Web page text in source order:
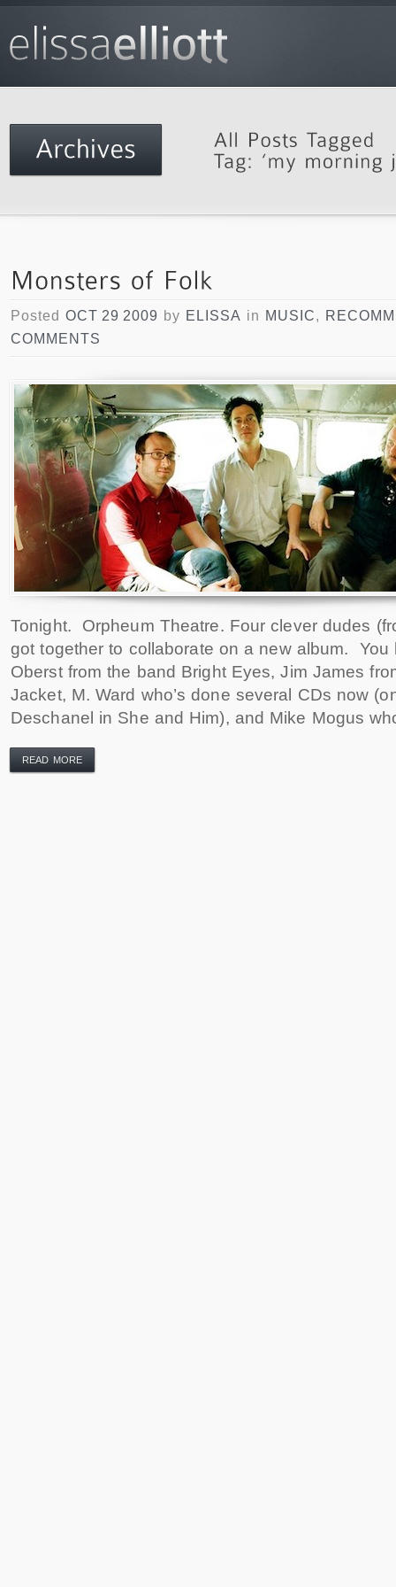
Posted OCT 29 2009 by ELISSA in MUSIC,
COMMENTS
Tonight. Orpheum Theatre. Four clever dudes
got together to collaborate on a new album. You
Oberst from the band Bright Eyes, Jim James
Jacket, M. Ward who’s done several CDs now
Deschanel in She and Him), and Mike Mogus
READ MORE